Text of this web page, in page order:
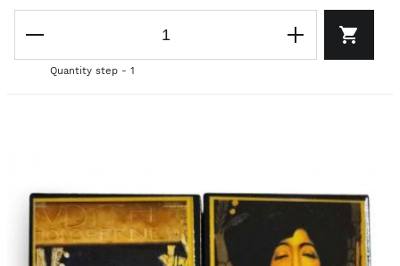
Quantity step - 1